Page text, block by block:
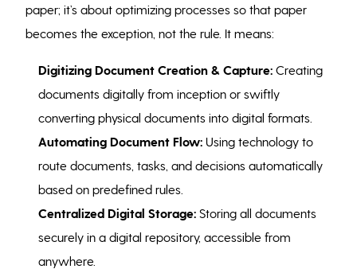
paper; it’s about optimizing processes so that paper
becomes the exception, not the rule. It means:
Digitizing Document Creation & Capture: Creating
documents digitally from inception or swiftly
converting physical documents into digital formats.
Automating Document Flow: Using technology to
route documents, tasks, and decisions automatically
based on predefined rules.
Centralized Digital Storage: Storing all documents
securely in a digital repository, accessible from
anywhere.